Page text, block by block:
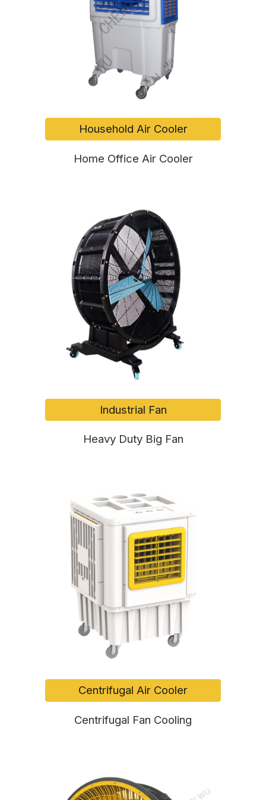
Household Air Cooler
Home Office Air Cooler
Industrial Fan
Heavy Duty Big Fan
Centrifugal Air Cooler
Centrifugal Fan Cooling